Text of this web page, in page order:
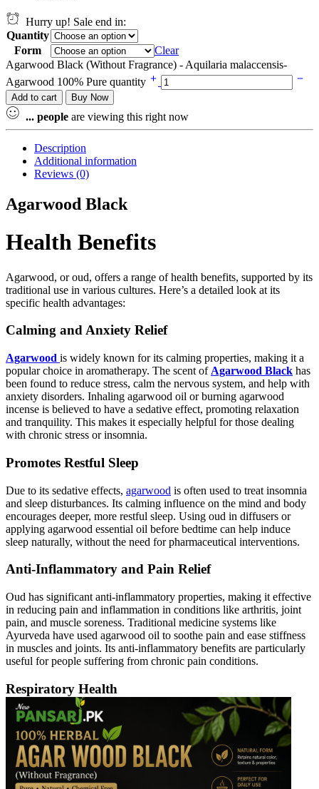
Hurry up! Sale end in:
Quantity
Form
Clear
Agarwood Black (Without Fragrance) - Aquilaria malaccensis-
Agarwood 100% Pure quantity
Add to cart Buy Now
... people are viewing this right now
Description
Additional information
Reviews (0)
Agarwood Black
Health Benefits
Agarwood, or oud, offers a range of health benefits, supported by its
traditional use in various cultures. Here’s a detailed look at its
specific health advantages:
Calming and Anxiety Relief
Agarwood is widely known for its calming properties, making it a
popular choice in aromatherapy. The scent of Agarwood Black has
been found to reduce stress, calm the nervous system, and help with
anxiety disorders. Inhaling agarwood oil or burning agarwood
incense is believed to have a sedative effect, promoting relaxation
and tranquility. This makes it especially helpful for those dealing
with chronic stress or insomnia.
Promotes Restful Sleep
Due to its sedative effects, agarwood is often used to treat insomnia
and sleep disturbances. Its calming influence on the mind and body
encourages deeper, more restful sleep. Using oud in diffusers or
applying agarwood essential oil before bedtime can help induce
sleep naturally, without the need for pharmaceutical interventions.
Anti-Inflammatory and Pain Relief
Oud has significant anti-inflammatory properties, making it effective
in reducing pain and inflammation in conditions like arthritis, joint
pain, and muscle soreness. Traditional medicine systems like
Ayurveda have used agarwood oil to soothe pain and ease stiffness
in muscles and joints. Its anti-inflammatory benefits are particularly
useful for people suffering from chronic pain conditions.
Respiratory Health